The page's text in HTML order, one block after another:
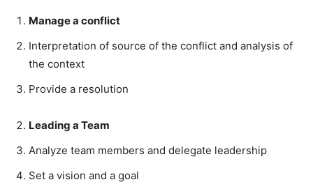
Manage a conflict
Interpretation of source of the conflict and analysis of
the context
Provide a resolution
Leading a Team
Analyze team members and delegate leadership
Set a vision and a goal